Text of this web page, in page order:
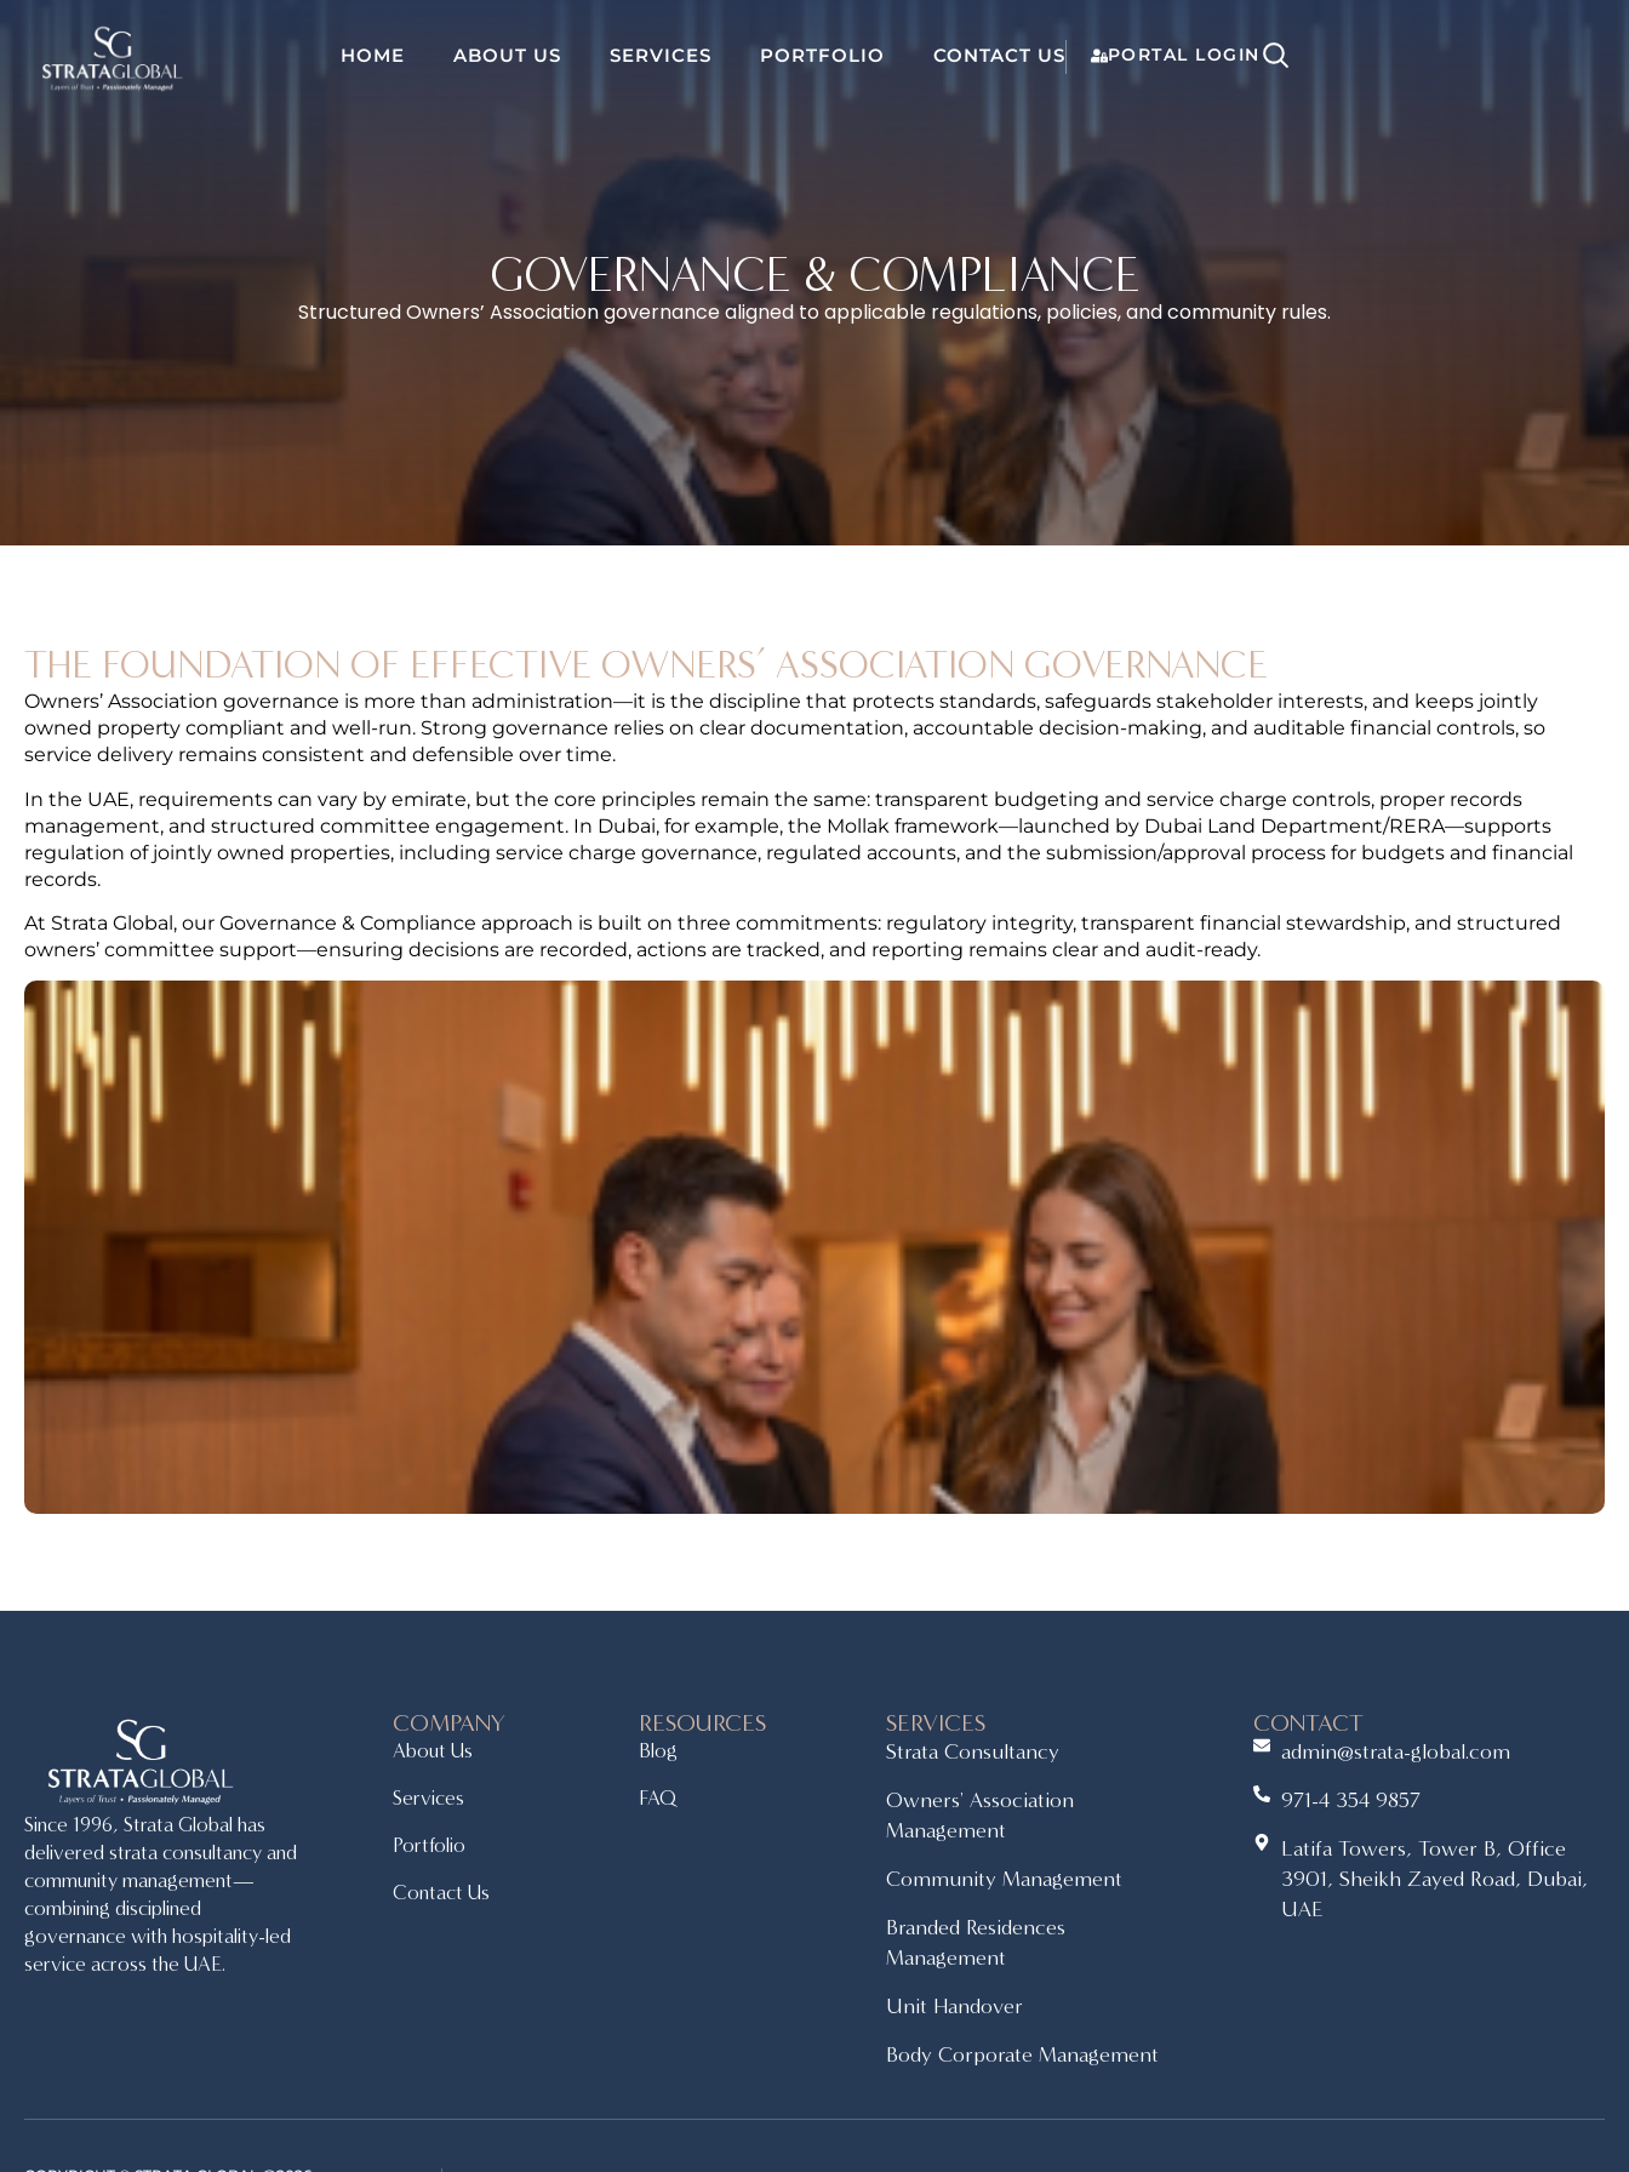
HOME ABOUT US SERVICES PORTFOLIO CONTACT US PORTAL LOGIN
GOVERNANCE & COMPLIANCE
Structured Owners’ Association governance aligned to applicable regulations, policies, and community rules.
THE FOUNDATION OF EFFECTIVE OWNERS’ ASSOCIATION GOVERNANCE
Owners’ Association governance is more than administration—it is the discipline that protects standards, safeguards stakeholder interests, and keeps jointly
owned property compliant and well-run. Strong governance relies on clear documentation, accountable decision-making, and auditable financial controls, so
service delivery remains consistent and defensible over time.
In the UAE, requirements can vary by emirate, but the core principles remain the same: transparent budgeting and service charge controls, proper records
management, and structured committee engagement. In Dubai, for example, the Mollak framework—launched by Dubai Land Department/RERA—supports
regulation of jointly owned properties, including service charge governance, regulated accounts, and the submission/approval process for budgets and financial
records.
At Strata Global, our Governance & Compliance approach is built on three commitments: regulatory integrity, transparent financial stewardship, and structured
owners’ committee support—ensuring decisions are recorded, actions are tracked, and reporting remains clear and audit-ready.
Since 1996, Strata Global has
delivered strata consultancy and
community management—
combining disciplined
governance with hospitality-led
service across the UAE.
COMPANY
About Us
Services
Portfolio
Contact Us
RESOURCES
Blog
FAQ
SERVICES
Strata Consultancy
Owners' Association
Management
Community Management
Branded Residences
Management
Unit Handover
Body Corporate Management
CONTACT
admin@strata-global.com
971-4 354 9857
Latifa Towers, Tower B, Office
3901, Sheikh Zayed Road, Dubai,
UAE